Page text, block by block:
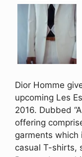
Dior Homme
upcoming Les
2016. Dubbed
offering
garments which
casual T-shirts,